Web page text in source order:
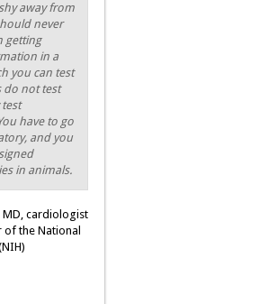
away from
never
getting
in a
you can test
do not test
test
have to go
and you
in animals.
cardiologist
the National